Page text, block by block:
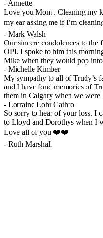
- Annette
Love you Mom . Cleaning my
my ear asking me if I’m
- Mark Walsh
Our sincere condolences to
OPI. I spoke to him this
Mike when they would pop
- Michelle Kimber
My sympathy to all of Trudy’s
and I have fond memories of
them in Calgary when we were
- Lorraine Lohr Cathro
So sorry to hear of your loss. I
to Lloyd and Dorothys when I
Love all of you ❤️❤️
- Ruth Marshall